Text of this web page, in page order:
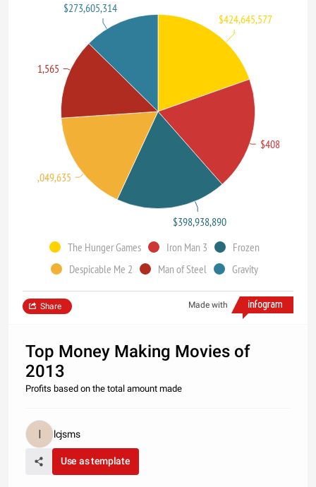
The Hunger Games Iron Man 3
Frozen
Despicable Me 2
Man of Steel Gravity
$424,645,577
$408,992,272
$398,938,890
$368,049,635
$291,021,565
$273,605,314
Made with
Share
Top Money Making Movies of
2013
Profits based on the total amount made
lcjsms
Use as template